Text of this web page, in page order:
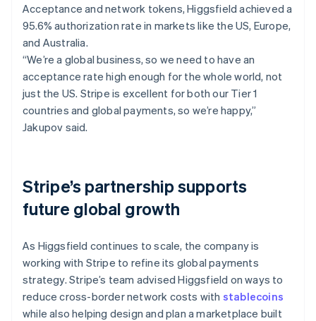
Acceptance and network tokens, Higgsfield achieved a
95.6% authorization rate in markets like the US, Europe,
and Australia.
“We’re a global business, so we need to have an
acceptance rate high enough for the whole world, not
just the US. Stripe is excellent for both our Tier 1
countries and global payments, so we’re happy,”
Jakupov said.
Stripe’s partnership supports
future global growth
As Higgsfield continues to scale, the company is
working with Stripe to refine its global payments
strategy. Stripe’s team advised Higgsfield on ways to
reduce cross-border network costs with stablecoins
while also helping design and plan a marketplace built